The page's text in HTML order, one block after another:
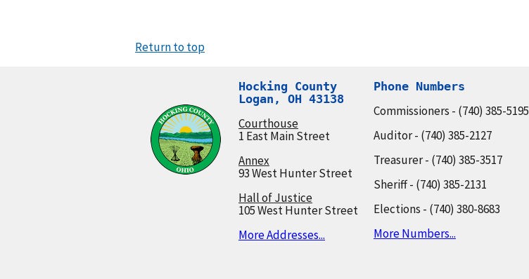
Return to top
Hocking County
Logan, OH 43138
Courthouse
1 East Main Street
Annex
93 West Hunter Street
Hall of Justice
105 West Hunter Street
More Addresses...
Phone Numbers
Commissioners - (740) 385-5195
Auditor - (740) 385-2127
Treasurer - (740) 385-3517
Sheriff - (740) 385-2131
Elections - (740) 380-8683
More Numbers...